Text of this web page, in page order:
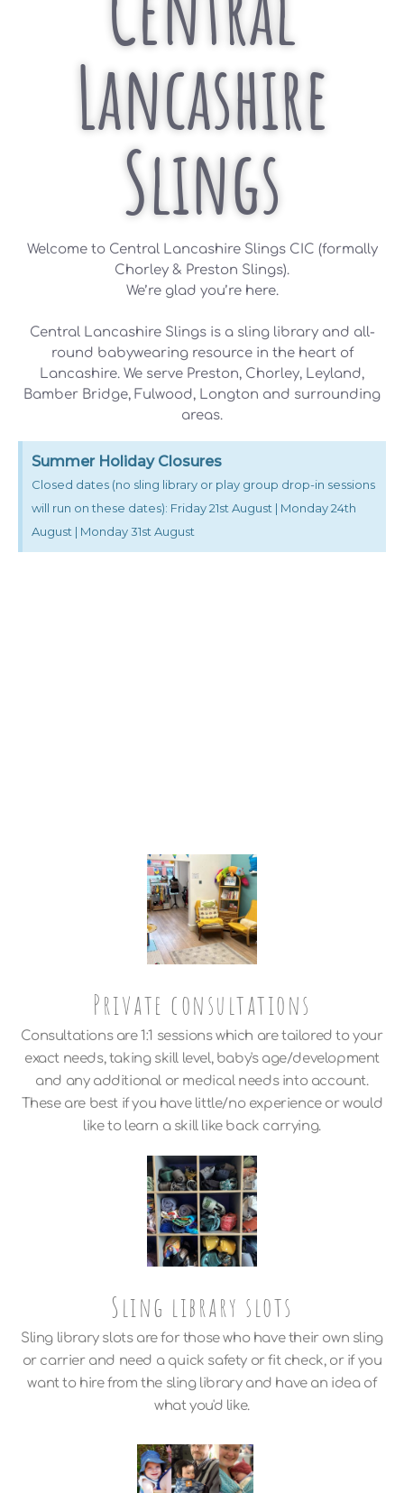
Lancashire
Slings
Welcome to Central Lancashire Slings CIC (formally
Chorley & Preston Slings).
We’re glad you’re here.
Central Lancashire Slings is a sling library and all-
round babywearing resource in the heart of
Lancashire. We serve Preston, Chorley, Leyland,
Bamber Bridge, Fulwood, Longton and surrounding
areas.
Summer Holiday Closures
Closed dates (no sling library or play group drop-in sessions
will run on these dates): Friday 21st August | Monday 24th
August | Monday 31st August
Private consultations
Consultations are 1:1 sessions which are tailored to your
exact needs, taking skill level, baby's age/development
and any additional or medical needs into account.
These are best if you have little/no experience or would
like to learn a skill like back carrying.
Sling library slots
Sling library slots are for those who have their own sling
or carrier and need a quick safety or fit check, or if you
want to hire from the sling library and have an idea of
what you'd like.